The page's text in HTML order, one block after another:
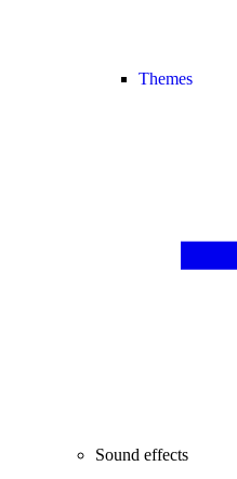
Themes
Sound effects